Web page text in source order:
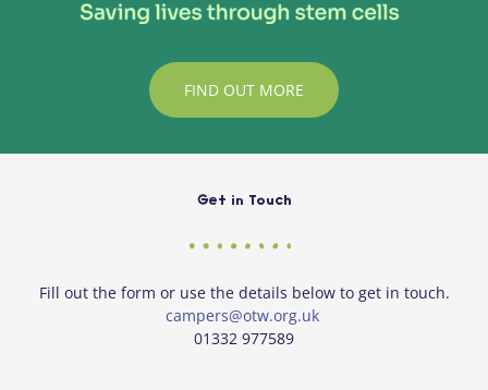
FIND OUT MORE
Get in Touch
Fill out the form or use the details below to get in touch.
campers@otw.org.uk
01332 977589